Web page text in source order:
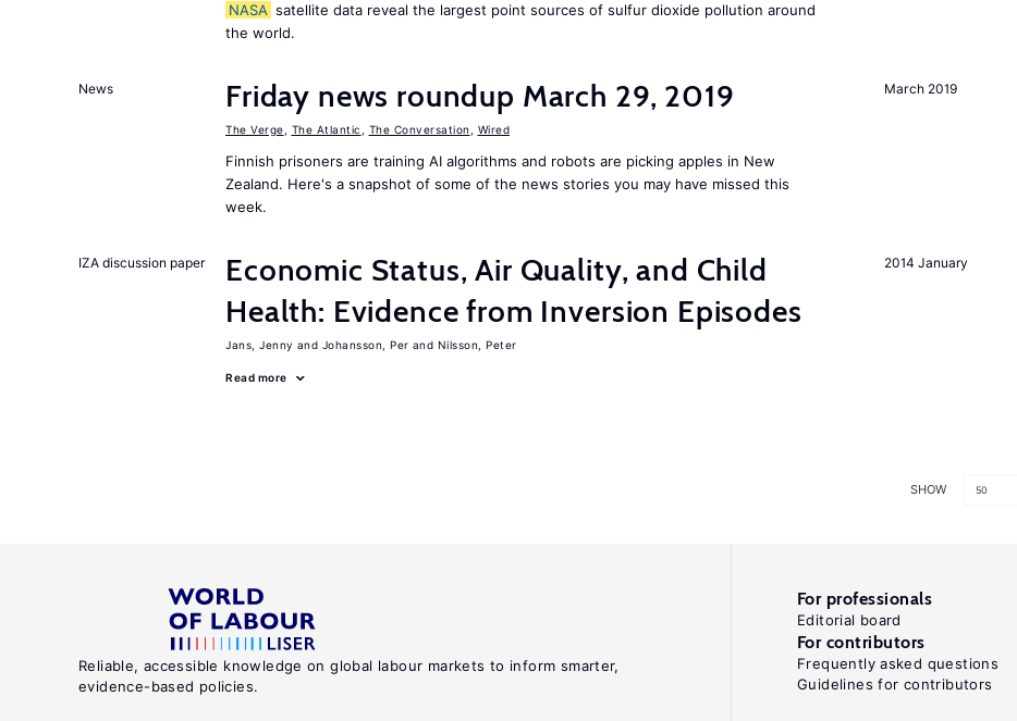
NASA satellite data reveal the largest point sources of sulfur dioxide pollution around
the world.
March 2019
News Friday news roundup March 29, 2019
The Verge The Atlantic The Conversation Wired
Finnish prisoners are training AI algorithms and robots are picking apples in New
Zealand. Here's a snapshot of some of the news stories you may have missed this
week.
2014 January
IZA discussion paper
Economic Status, Air Quality, and Child
Health: Evidence from Inversion Episodes
Jans, Jenny Johansson, Per Nilsson, Peter
Read more
SHOW 50
Reliable, accessible knowledge on global labour markets to inform smarter,
evidence-based policies.
For professionals
Editorial board
For contributors
Frequently asked questions
Guidelines for contributors